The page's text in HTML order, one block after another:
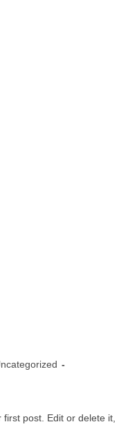
post. Edit or delete it,